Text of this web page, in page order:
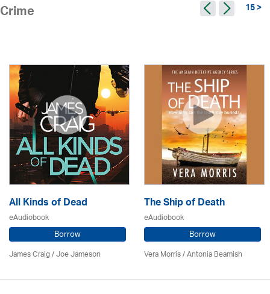
Crime 15 >
All Kinds of Dead
eAudiobook
Borrow
James Craig / Joe Jameson
The Ship of Death
eAudiobook
Borrow
Vera Morris / Antonia Beamish